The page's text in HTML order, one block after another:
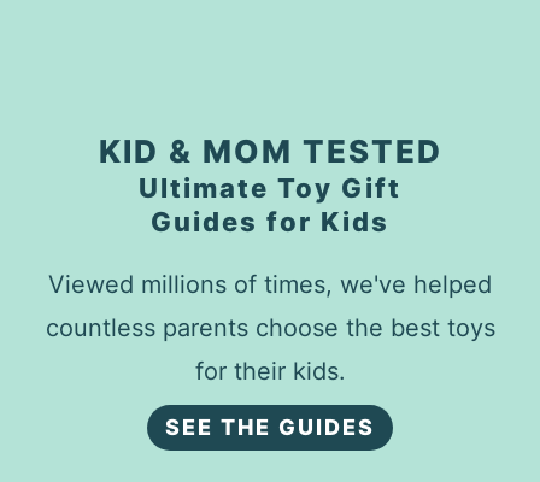
KID & MOM TESTED
Ultimate Toy Gift
Guides for Kids
Viewed millions of times, we've helped
countless parents choose the best toys
for their kids.
SEE THE GUIDES